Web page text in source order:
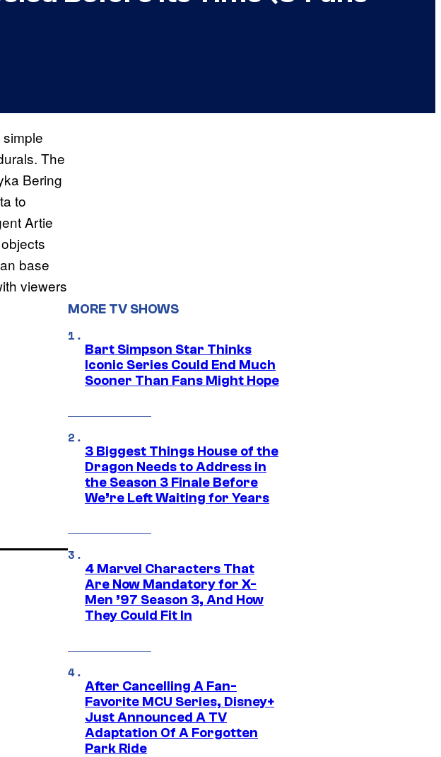
The
Bering
to
Artie
base
viewers
MORE TV SHOWS
Bart Simpson Star Thinks
Iconic Series Could End Much
Sooner Than Fans Might Hope
3 Biggest Things House of the
Dragon Needs to Address in
the Season 3 Finale Before
We’re Left Waiting for Years
4 Marvel Characters That
Are Now Mandatory for X-
Men ’97 Season 3, And How
They Could Fit In
After Cancelling A Fan-
Favorite MCU Series, Disney+
Just Announced A TV
Adaptation Of A Forgotten
Park Ride